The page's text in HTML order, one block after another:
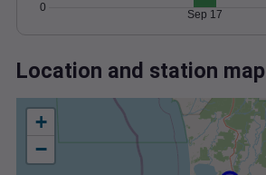
0
Sep 17
Location and station map
+
−